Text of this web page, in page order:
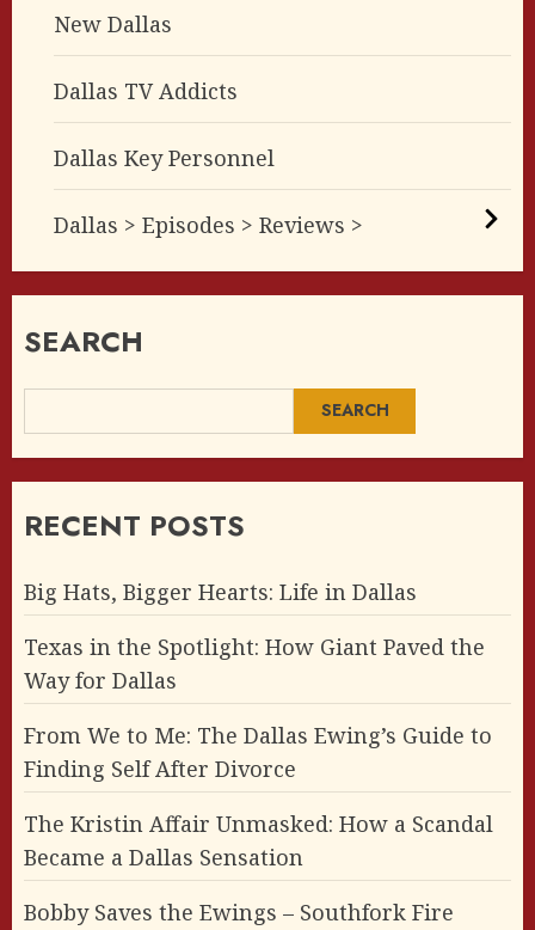
New Dallas
Dallas TV Addicts
Dallas Key Personnel
Dallas > Episodes > Reviews >
SEARCH
SEARCH
RECENT POSTS
Big Hats, Bigger Hearts: Life in Dallas
Texas in the Spotlight: How Giant Paved the
Way for Dallas
From We to Me: The Dallas Ewing’s Guide to
Finding Self After Divorce
The Kristin Affair Unmasked: How a Scandal
Became a Dallas Sensation
Bobby Saves the Ewings – Southfork Fire